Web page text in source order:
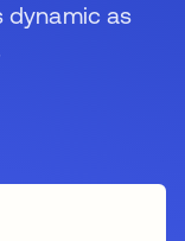
dynamic as
a new tab